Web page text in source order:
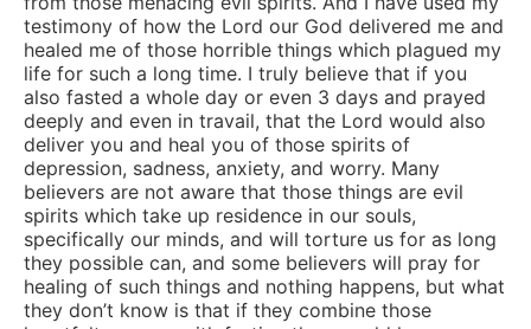
testimony of how the Lord our God delivered me and
healed me of those horrible things which plagued my
life for such a long time. I truly believe that if you
also fasted a whole day or even 3 days and prayed
deeply and even in travail, that the Lord would also
deliver you and heal you of those spirits of
depression, sadness, anxiety, and worry. Many
believers are not aware that those things are evil
spirits which take up residence in our souls,
specifically our minds, and will torture us for as long
they possible can, and some believers will pray for
healing of such things and nothing happens, but what
they don’t know is that if they combine those